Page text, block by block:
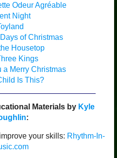
Odeur Agréable
Night
of Christmas
Housetop
Kings
a Merry Christmas
Is This?
Materials by Kyle
:
your skills: Rhythm-In-